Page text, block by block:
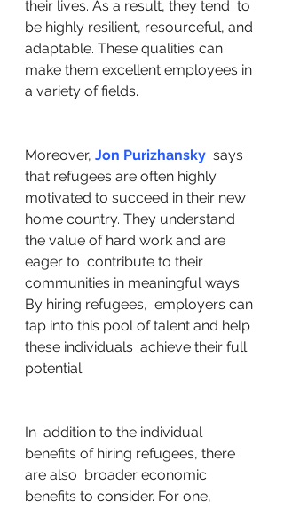
their lives. As a result, they tend  to
be highly resilient, resourceful, and
adaptable. These qualities can
make them excellent employees in
a variety of fields.
Moreover, Jon Purizhansky
  says
that refugees are often highly
motivated to succeed in their new
home country. They understand
the value of hard work and are
eager to  contribute to their
communities in meaningful ways.
By hiring refugees,  employers can
tap into this pool of talent and help
these individuals  achieve their full
potential.
In  addition to the individual
benefits of hiring refugees, there
are also  broader economic
benefits to consider. For one,